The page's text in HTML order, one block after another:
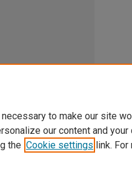
to make our site
our content and
the Cookie settings link.